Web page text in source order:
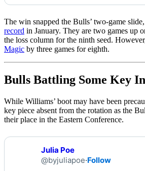
The win snapped the Bulls’ two-game
record in January. They are two games up
the loss column for the ninth seed.
Magic by three games for eighth.
Bulls Battling Some Key
While Williams’ boot may have been
key piece absent from the rotation as the
their place in the Eastern Conference.
Julia Poe
@byjuliapoe·Follow